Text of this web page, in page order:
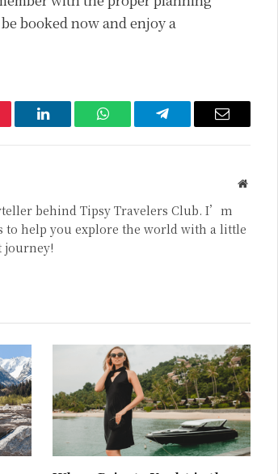
booked now and enjoy a
LinkedIn WhatsAppTelegram Email
Website
behind Tipsy Travelers Club. I’m
to help you explore the world with a little
journey!